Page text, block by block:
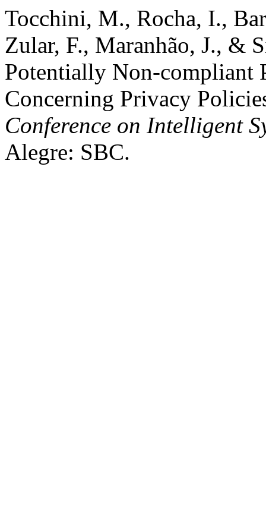
Tocchini, M., Rocha, I.,
Zular, F., Maranhão, J., &
Potentially Non-compliant
Concerning Privacy
Conference on Intelligent
Alegre: SBC.